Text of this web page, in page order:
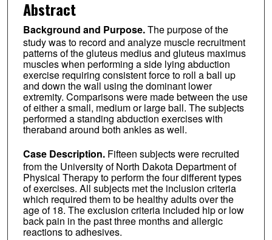
Abstract
Background and Purpose.The purpose of the
study was to record and analyze muscle recruitment
patterns of the gluteus medius and gluteus maximus
muscles when performing a side lying abduction
exercise requiring consistent force to roll a ball up
and down the wall using the dominant lower
extremity. Comparisons were made between the use
of either a small, medium or large ball. The subjects
performed a standing abduction exercises with
theraband around both ankles as well.
Case Description. Fifteen subjects were recruited
from the University of North Dakota Department of
Physical Therapy to perform the four different types
of exercises. All subjects met the inclusion criteria
which required them to be healthy adults over the
age of 18. The exclusion criteria included hip or low
back pain in the past three months and allergic
reactions to adhesives.